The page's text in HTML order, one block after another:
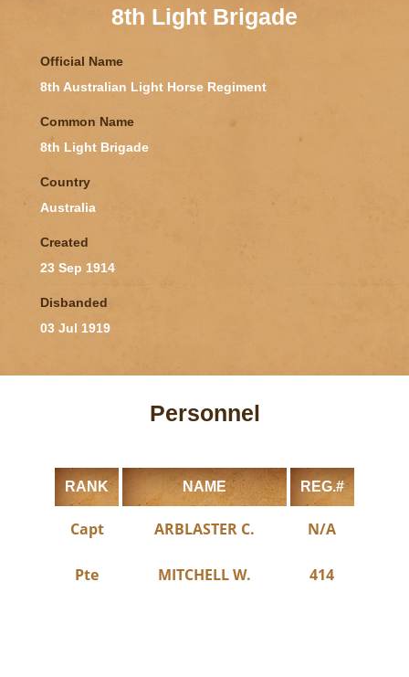
8th Light Brigade
Official Name
8th Australian Light Horse Regiment
Common Name
8th Light Brigade
Country
Australia
Created
23 Sep 1914
Disbanded
03 Jul 1919
Personnel
RANK NAME REG.#
Capt ARBLASTER C. N/A
Pte MITCHELL W. 414